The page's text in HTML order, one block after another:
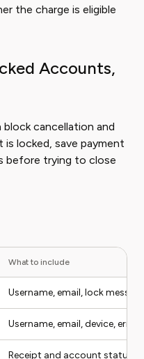
the charge is eligible
Accounts,
cancellation and
locked, save payment
before trying to close
What to include
Username, email, lock
Username, email, device, error
Receipt and account status